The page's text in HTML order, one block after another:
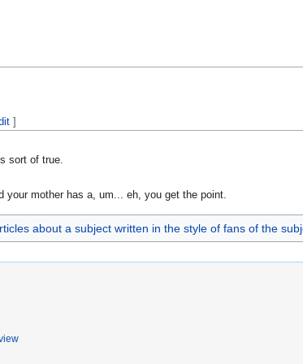
]
sort of true.
your mother has a, um... eh, you get the point.
about a subject written in the style of fans of the